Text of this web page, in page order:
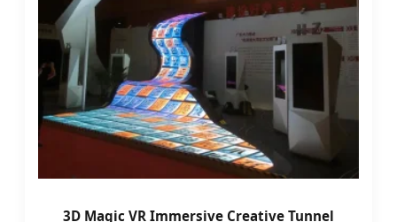
3D Magic VR Immersive Creative Tunnel